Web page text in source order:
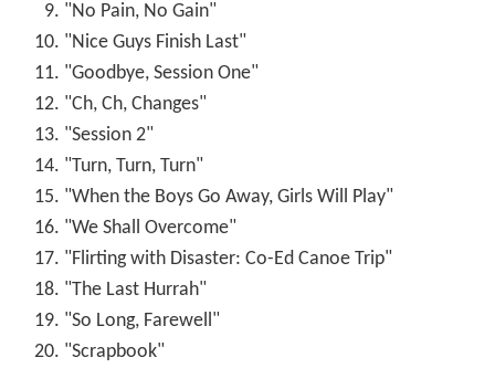
"No Pain, No Gain"
"Nice Guys Finish Last"
"Goodbye, Session One"
"Ch, Ch, Changes"
"Session 2"
"Turn, Turn, Turn"
"When the Boys Go Away, Girls Will Play"
"We Shall Overcome"
"Flirting with Disaster: Co-Ed Canoe Trip"
"The Last Hurrah"
"So Long, Farewell"
"Scrapbook"